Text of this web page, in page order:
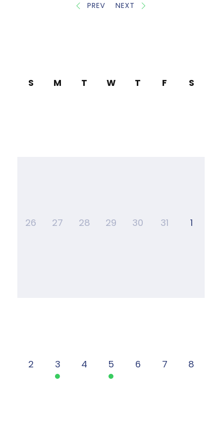
PREV NEXT
S M T W T F S
26 27 28 29 30 31 1
2 3 4 5 6 7 8